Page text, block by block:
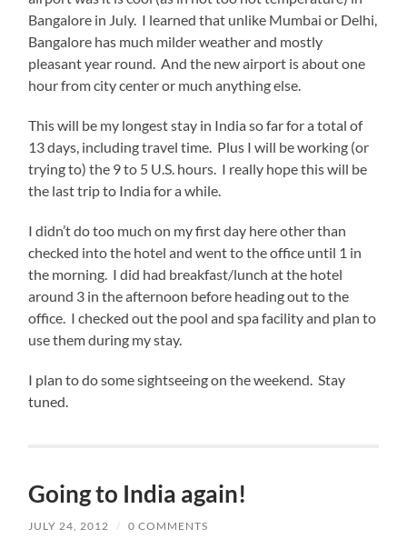
Bangalore in July. I learned that unlike Mumbai or Delhi,
Bangalore has much milder weather and mostly
pleasant year round. And the new airport is about one
hour from city center or much anything else.
This will be my longest stay in India so far for a total of
13 days, including travel time. Plus I will be working (or
trying to) the 9 to 5 U.S. hours. I really hope this will be
the last trip to India for a while.
I didn’t do too much on my first day here other than
checked into the hotel and went to the office until 1 in
the morning. I did had breakfast/lunch at the hotel
around 3 in the afternoon before heading out to the
office. I checked out the pool and spa facility and plan to
use them during my stay.
I plan to do some sightseeing on the weekend. Stay
tuned.
Going to India again!
JULY 24, 2012 / 0 COMMENTS